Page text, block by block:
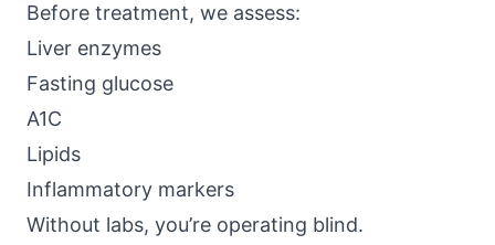
Before treatment, we assess:
Liver enzymes
Fasting glucose
A1C
Lipids
Inflammatory markers
Without labs, you’re operating blind.